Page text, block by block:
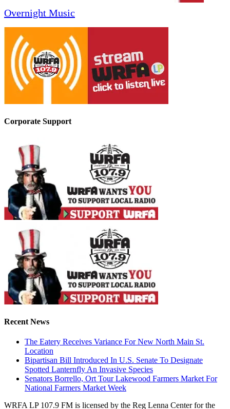
Overnight Music
Corporate Support
Recent News
The Eatery Receives Variance For New North Main St.
Location
Bipartisan Bill Introduced In U.S. Senate To Designate
Spotted Lanternfly An Invasive Species
Senators Borrello, Ort Tour Lakewood Farmers Market For
National Farmers Market Week
WRFA LP 107.9 FM is licensed by the Reg Lenna Center for the